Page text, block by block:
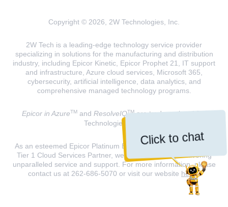
Click to chat
Copyright © 2026, 2W Technologies, Inc.
2W Tech is a leading-edge technology service provider
specializing in solutions for the manufacturing and distribution
industry, including Epicor Kinetic, Epicor Prophet 21, IT support
and infrastructure, Azure cloud services, Microsoft 365,
cybersecurity, artificial intelligence, data analytics, and
comprehensive managed technology programs.
Epicor in AzureTMand ResolveIQTMare trademarks of 2W
Technologies, INC.
As an esteemed Epicor Platinum Elite Partner and a Microsoft
Tier 1 Cloud Services Partner, we are dedicated to delivering
unparalleled service and support. For more information, please
contact us at 262-686-5070 or visit our website here.